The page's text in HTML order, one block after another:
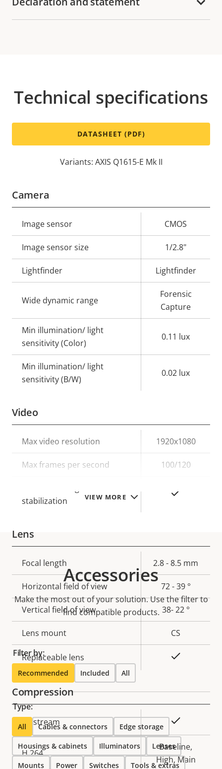
VIEW MORE
Technical specifications
DATASHEET (PDF)
Variants: AXIS Q1615-E Mk II
Camera
Property
description
value
Image sensor CMOS
Image sensor size 1/2.8"
Lightfinder Lightfinder
Wide dynamic range
Forensic
Capture
Min illumination/ light
sensitivity (Color)
0.11 lux
Min illumination/ light
sensitivity (B/W)
0.02 lux
Video
Property
description
Property
value
Max video resolution 1920x1080
Max frames per second 100/120
stabilization
Lens
Property
description
value
Focal length 2.8 - 8.5 mm
Horizontal field of view 72 - 39 °
Vertical field of view 38- 22 °
Lens mount CS
Replaceable lens
Compression
Property
description
Property
value
Zipstream
H.264
Baseline,
High, Main
Accessories
Make the most out of your solution. Use the filter to
find compatible products.
Filter by:
Recommended Included All
Type:
All Cables & connectors Edge storage
Housings & cabinets Illuminators Lenses
Mounts Power Switches Tools & extras